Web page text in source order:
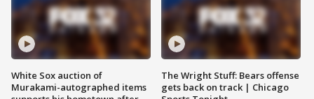
White Sox auction of
Murakami-autographed items
The Wright Stuff: Bears offense
gets back on track | Chicago